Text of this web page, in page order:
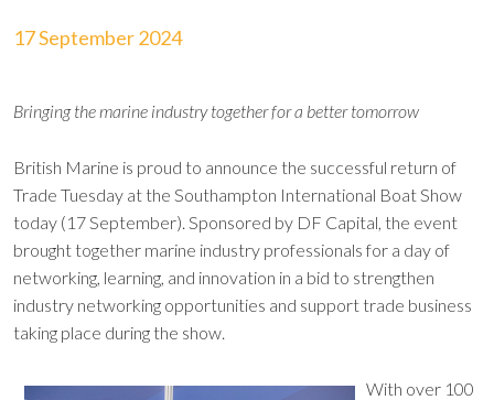
17 September 2024
Bringing the marine industry together for a better tomorrow
British Marine is proud to announce the successful return of
Trade Tuesday at the Southampton International Boat Show
today (17 September). Sponsored by DF Capital, the event
brought together marine industry professionals for a day of
networking, learning, and innovation in a bid to strengthen
industry networking opportunities and support trade business
taking place during the show.
With over 100